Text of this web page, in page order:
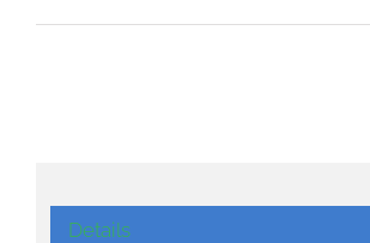
Details